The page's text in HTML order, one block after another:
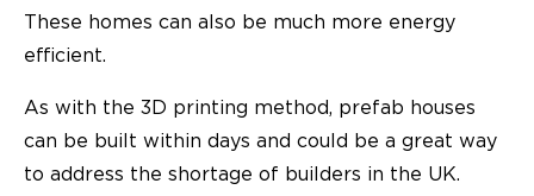
These homes can also be much more energy
efficient.
As with the 3D printing method, prefab houses
can be built within days and could be a great way
to address the shortage of builders in the UK.